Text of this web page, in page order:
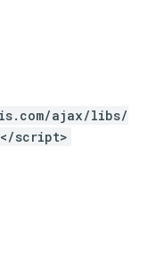
ajax/libs/
script>